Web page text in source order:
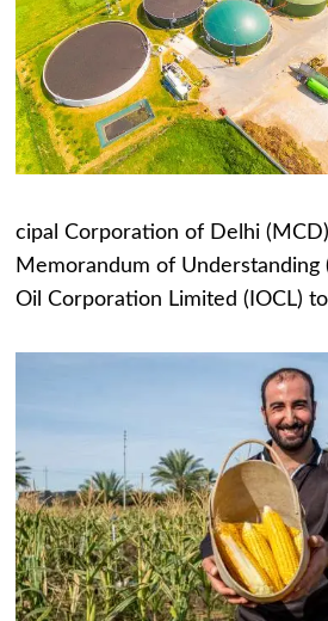
cipal Corporation of Delhi
Memorandum of Understanding
Oil Corporation Limited (IOCL) to